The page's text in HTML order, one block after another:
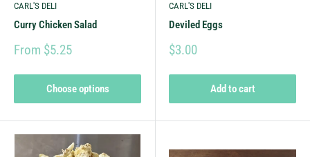
CARL'S DELI
Curry Chicken Salad
From $5.25
Choose options
CARL'S DELI
Deviled Eggs
$3.00
Add to cart